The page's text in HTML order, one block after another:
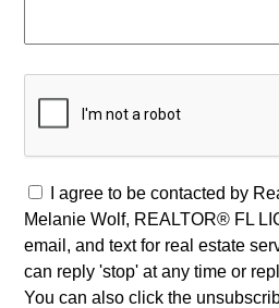
I agree to be contacted by
Melanie Wolf, REALTOR® FL
email, and text for real estate
can reply 'stop' at any time or
You can also click the